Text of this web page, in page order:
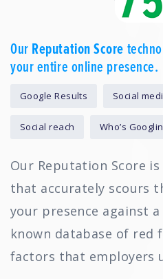
OurReputation Score
your entire online presence.
Google Results Social
Social reach Who’s
Our Reputation Score
that accurately scours
your presence against
known database of red
factors that employers